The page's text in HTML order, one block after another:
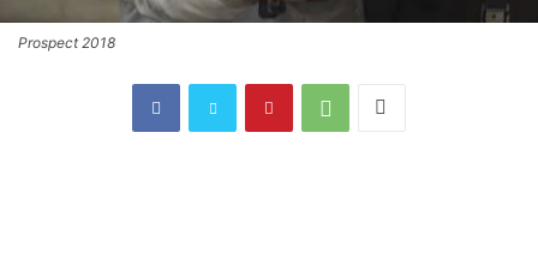
Prospect 2018